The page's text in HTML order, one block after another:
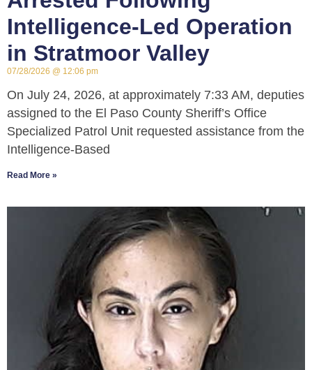
Intelligence-Led Operation
in Stratmoor Valley
07/28/2026 12:06 pm
On July 24, 2026, at approximately 7:33 AM, deputies
assigned to the El Paso County Sheriff’s Office
Specialized Patrol Unit requested assistance from the
Intelligence-Based
Read More »